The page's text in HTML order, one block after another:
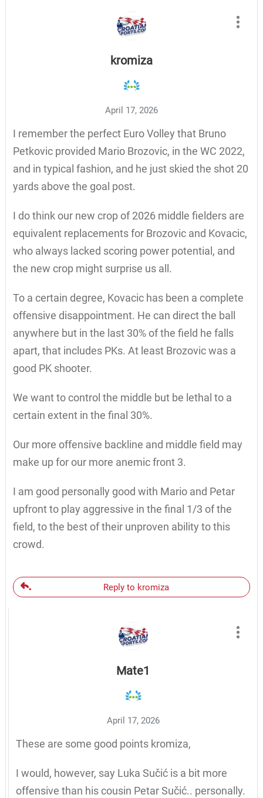
kromiza
April 17, 2026
I remember the perfect Euro Volley that Bruno
Petkovic provided Mario Brozovic, in the WC 2022,
and in typical fashion, and he just skied the shot 20
yards above the goal post.
I do think our new crop of 2026 middle fielders are
equivalent replacements for Brozovic and Kovacic,
who always lacked scoring power potential, and
the new crop might surprise us all.
To a certain degree, Kovacic has been a complete
offensive disappointment. He can direct the ball
anywhere but in the last 30% of the field he falls
apart, that includes PKs. At least Brozovic was a
good PK shooter.
We want to control the middle but be lethal to a
certain extent in the final 30%.
Our more offensive backline and middle field may
make up for our more anemic front 3.
I am good personally good with Mario and Petar
upfront to play aggressive in the final 1/3 of the
field, to the best of their unproven ability to this
crowd.
Reply to kromiza
Mate1
April 17, 2026
These are some good points kromiza,
I would, however, say Luka Sučić is a bit more
offensive than his cousin Petar Sučić.. personally.